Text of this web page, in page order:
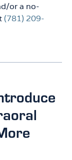
or a no-
(781) 209-